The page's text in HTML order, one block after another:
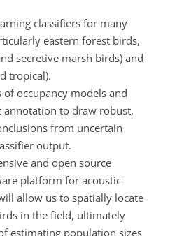
classifiers for many
eastern forest birds,
secretive marsh birds) and
tropical).
occupancy models and
to draw robust,
from uncertain
output.
and open source
platform for acoustic
allow us to spatially locate
in the field, ultimately
estimating population sizes